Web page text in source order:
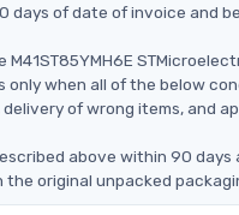
days of date of invoice and
only when all of the below
of wrong items, and
above within 90 days
the original unpacked